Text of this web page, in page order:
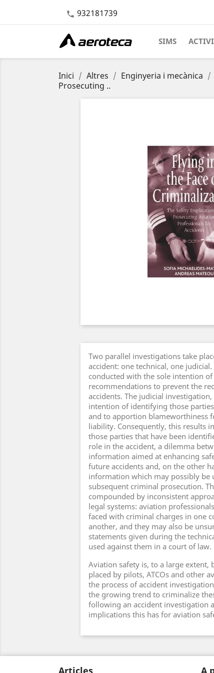
 932181739
SIMS
Inici Altres Enginyeria i mecànica
Prosecuting ..
Two parallel investigations take
accident: one technical, one
conducted with the sole intention
recommendations to prevent the
accidents. The judicial
intention of identifying those
and to apportion blameworthiness
liability. Consequently, this results
those parties that have been
role in the accident, a dilemma
information aimed at enhancing
future accidents and, on the other
information which may possibly be
subsequent criminal prosecution.
compounded by inconsistent
legal systems: aviation
faced with criminal charges in one
another, and they may also be
statements given during the
used against them in a court of law.
Aviation safety is, to a large extent,
placed by pilots, ATCOs and other
the process of accident
the growing trend to criminalize
following an accident investigation
implications this has for aviation
Articles A